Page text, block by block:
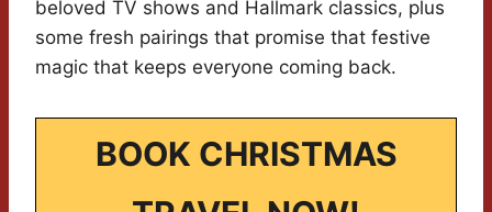
beloved TV shows and Hallmark classics, plus
some fresh pairings that promise that festive
magic that keeps everyone coming back.
BOOK CHRISTMAS